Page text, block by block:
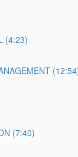
(4:23)
(7:40)